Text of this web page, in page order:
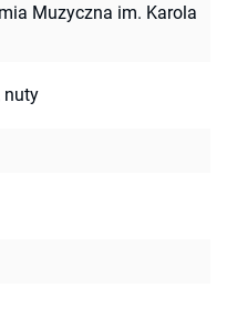
Muzyczna im. Karola
nuty